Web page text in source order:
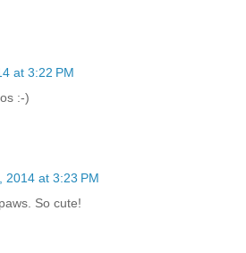
at 3:22 PM
:-)
2014 at 3:23 PM
So cute!